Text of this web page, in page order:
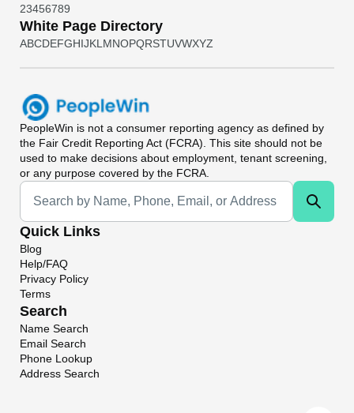
23456789
White Page Directory
ABCDEFGHIJKL MNOPQRSTUVWXYZ
PeopleWin is not a consumer reporting agency as defined by
the Fair Credit Reporting Act (FCRA). This site should not be
used to make decisions about employment, tenant screening,
or any purpose covered by the FCRA.
Universal Search
Quick Links
Blog
Help/FAQ
Privacy Policy
Terms
Search
Name Search
Email Search
Phone Lookup
Address Search